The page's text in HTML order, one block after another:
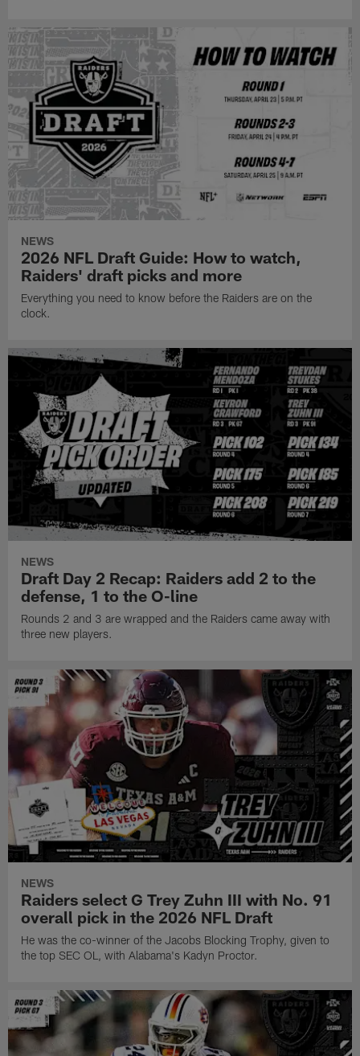
NEWS
2026 NFL Draft Guide: How to watch,
Raiders' draft picks and more
Everything you need to know before the Raiders are on the
clock.
NEWS
Draft Day 2 Recap: Raiders add 2 to the
defense, 1 to the O-line
Rounds 2 and 3 are wrapped and the Raiders came away with
three new players.
NEWS
Raiders select G Trey Zuhn III with No. 91
overall pick in the 2026 NFL Draft
He was the co-winner of the Jacobs Blocking Trophy, given to
the top SEC OL, with Alabama's Kadyn Proctor.